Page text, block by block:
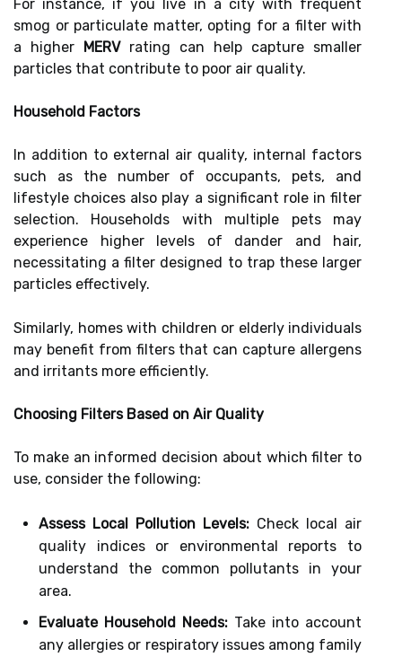
For instance, if you live in a city with frequent
smog or particulate matter, opting for a filter with
a higher MERVrating can help capture smaller
particles that contribute to poor air quality.
Household Factors
In addition to external air quality, internal factors
such as the number of occupants, pets, and
lifestyle choices also play a significant role in filter
selection. Households with multiple pets may
experience higher levels of dander and hair,
necessitating a filter designed to trap these larger
particles effectively.
Similarly, homes with children or elderly individuals
may benefit from filters that can capture allergens
and irritants more efficiently.
Choosing Filters Based on Air Quality
To make an informed decision about which filter to
use, consider the following:
Assess Local Pollution Levels: Check local air
quality indices or environmental reports to
understand the common pollutants in your
area.
Evaluate Household Needs: Take into account
any allergies or respiratory issues among family